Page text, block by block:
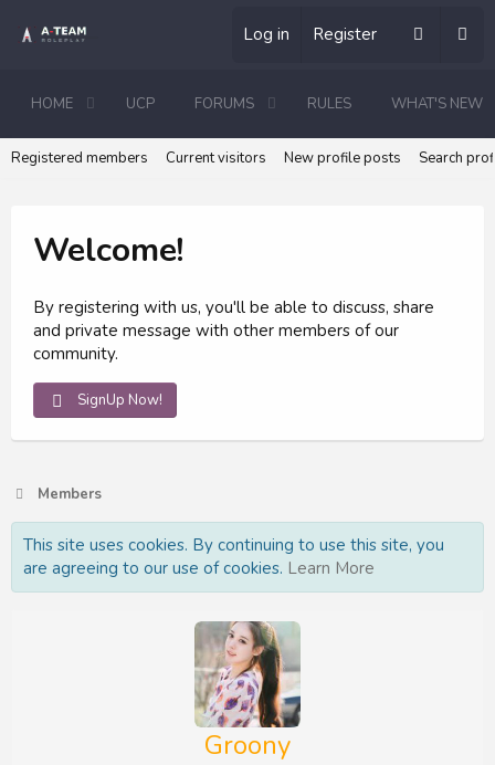
Log in Register
HOME UCP FORUMS RULES WHAT'S NEW
Registered members Current visitors New profile posts Search
Welcome!
By registering with us, you'll be able to discuss, share
and private message with other members of our
community.
SignUp Now!
Members
This site uses cookies. By continuing to use this site, you
are agreeing to our use of cookies. Learn More
Groony